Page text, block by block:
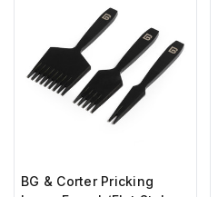
BG & Corter Pricking